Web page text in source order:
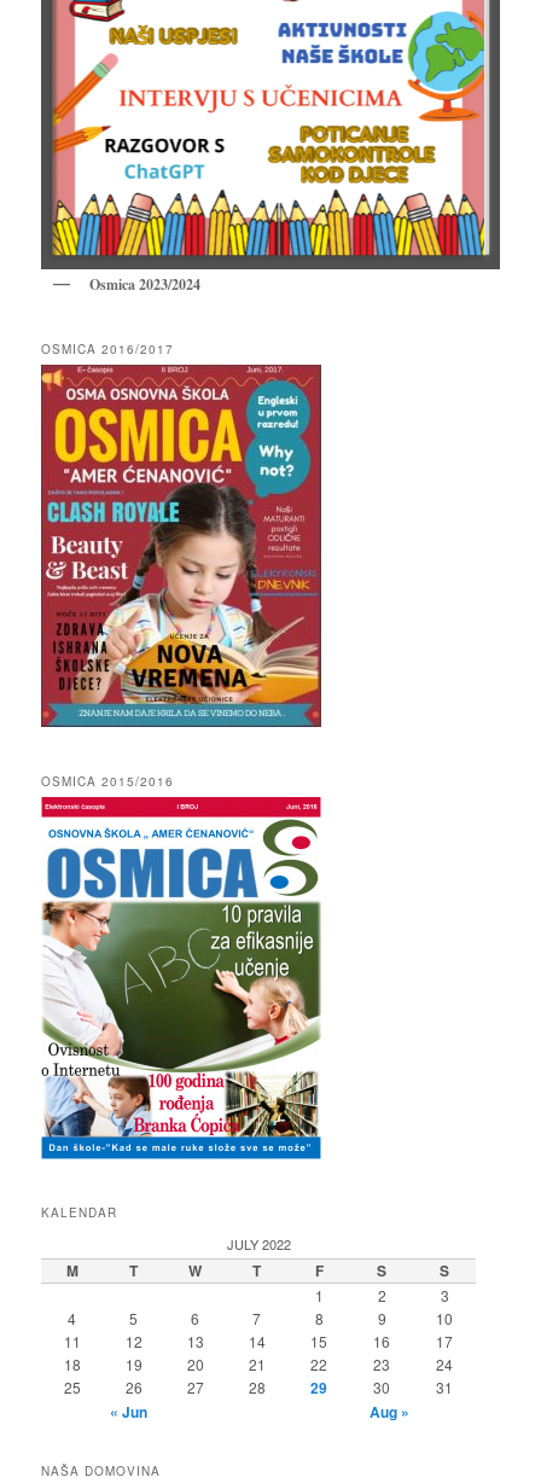
Osmica 2023/2024
OSMICA 2016/2017
OSMICA 2015/2016
KALENDAR
JULY 2022
M T W T F S S
1 2
3
4
5 6 7 8 9
10
11
12 13 14 15 16
17
18
19 20 21 22 23
24
25
26 27 28 29 30 31
« Jun Aug »
NAŠA DOMOVINA